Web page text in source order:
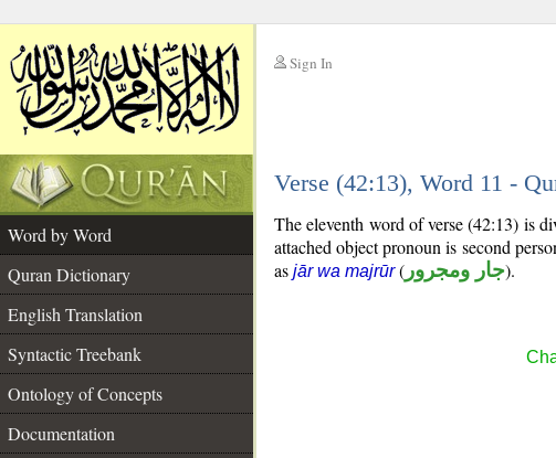
Sign In
Verse (42:13), Word 11 -
Word by Word
Quran Dictionary
English Translation
Syntactic Treebank
Ontology of Concepts
Documentation
The eleventh word of verse (42:13) is
attached object pronoun is second
as jār wa majrūr( جار ومجرور).